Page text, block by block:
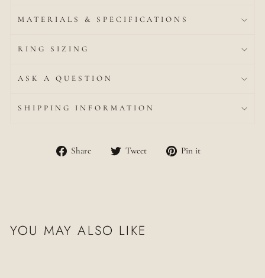
MATERIALS & SPECIFICATIONS
RING SIZING
ASK A QUESTION
SHIPPING INFORMATION
Share
Share Tweet
Tweet Pin it
YOU MAY ALSO LIKE